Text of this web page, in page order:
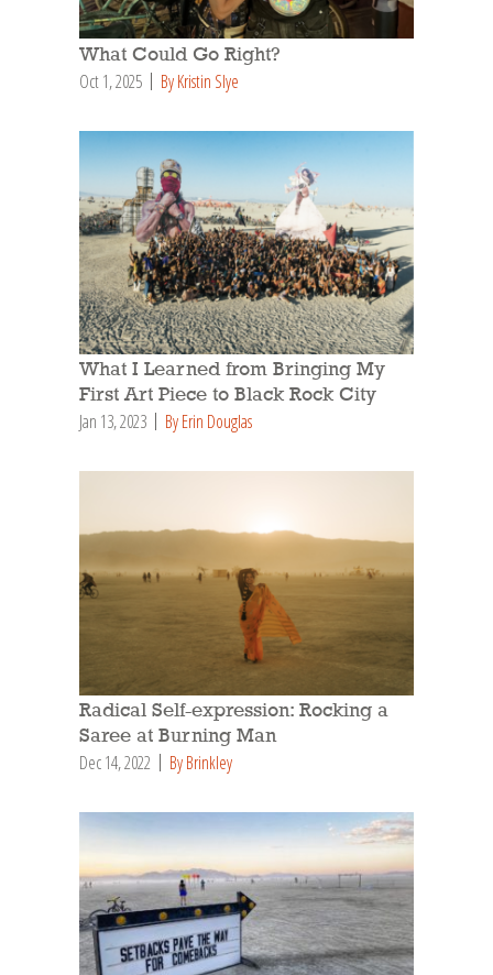
What Could Go Right?
Oct 1, 2025 By Kristin Slye
What I Learned from Bringing My
First Art Piece to Black Rock City
Jan 13, 2023 By Erin Douglas
Radical Self-expression: Rocking a
Saree at Burning Man
Dec 14, 2022 By Brinkley